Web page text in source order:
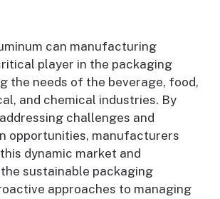
can manufacturing
player in the packaging
the needs of the beverage, food,
and chemical industries. By
challenges and
opportunities, manufacturers
dynamic market and
sustainable packaging
approaches to managing